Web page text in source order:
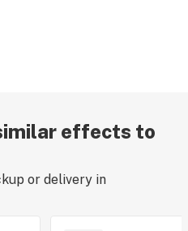
effects to
or delivery in